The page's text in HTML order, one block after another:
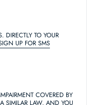
TO YOUR
UP FOR SMS
COVERED BY
SIMILAR LAW, AND YOU